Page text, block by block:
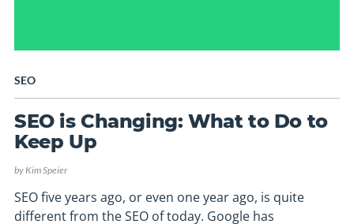
SEO
SEO is Changing: What to Do to
Keep Up
byKim Speier
SEO five years ago, or even one year ago, is quite
different from the SEO of today. Google has